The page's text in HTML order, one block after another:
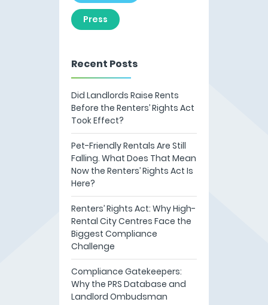
Press
Recent Posts
Did Landlords Raise Rents
Before the Renters’ Rights Act
Took Effect?
Pet-Friendly Rentals Are Still
Falling. What Does That Mean
Now the Renters’ Rights Act Is
Here?
Renters’ Rights Act: Why High-
Rental City Centres Face the
Biggest Compliance
Challenge
Compliance Gatekeepers:
Why the PRS Database and
Landlord Ombudsman